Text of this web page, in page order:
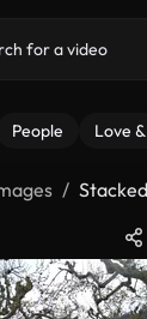
People Love &